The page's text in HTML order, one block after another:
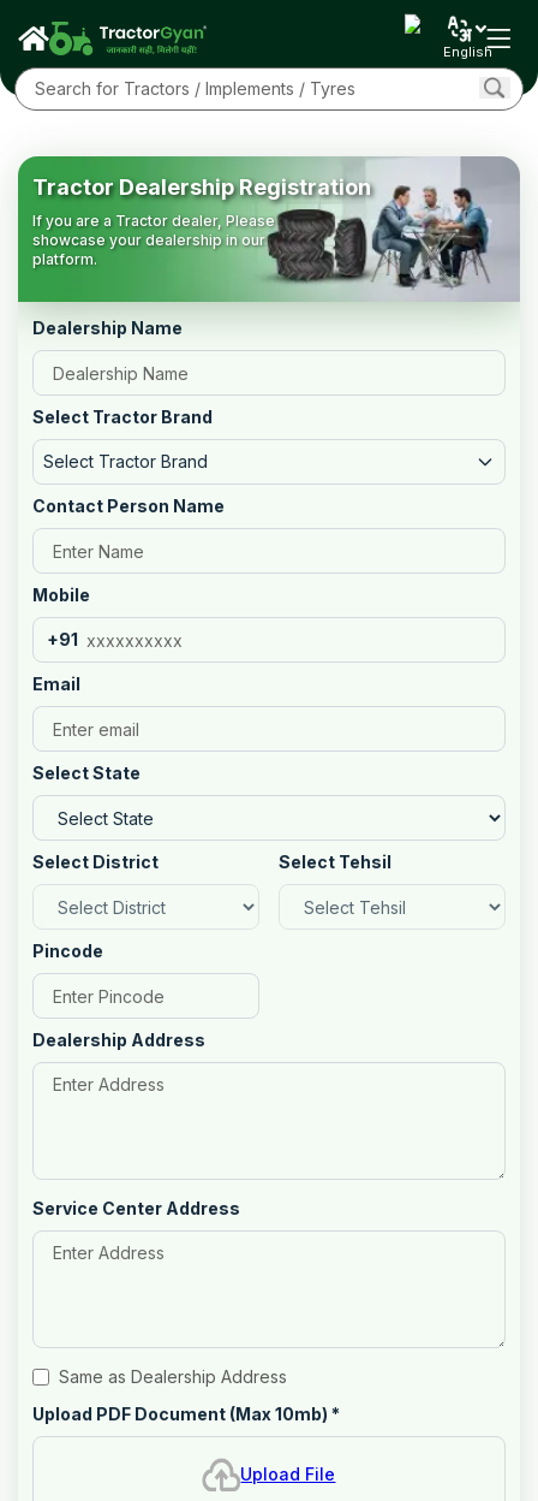
English
Tractor Dealership Registration
If you are a Tractor dealer, Please
showcase your dealership in our
platform.
Dealership Name
Select Tractor Brand
Select Tractor Brand
Contact Person Name
Mobile
+91
Email
Select State
Select District Select Tehsil
Pincode
Dealership Address
Service Center Address
Same as Dealership Address
Upload PDF Document (Max 10mb) *
Upload File